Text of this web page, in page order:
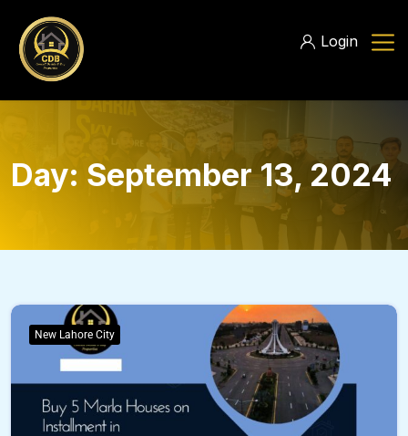
Login
Day: September 13, 2024
New Lahore City